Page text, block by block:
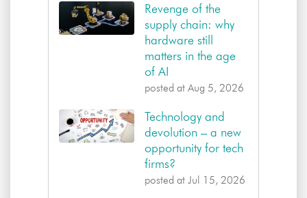
Revenge of the
supply chain: why
hardware still
matters in the age
of AI
posted at Aug 5, 2026
Technology and
devolution – a new
opportunity for tech
firms?
posted at Jul 15, 2026